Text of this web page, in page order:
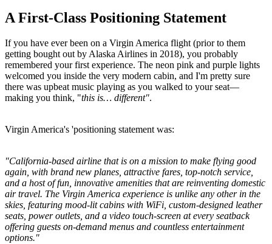
A First-Class Positioning Statement
If you have ever been on a Virgin America flight (prior to them
getting bought out by Alaska Airlines in 2018), you probably
remembered your first experience. The neon pink and purple lights
welcomed you inside the very modern cabin, and I'm pretty sure
there was upbeat music playing as you walked to your seat—
making you think, "this is… different".
Virgin America's 'positioning statement was:
"California-based airline that is on a mission to make flying good
again, with brand new planes, attractive fares, top-notch service,
and a host of fun, innovative amenities that are reinventing domestic
air travel. The Virgin America experience is unlike any other in the
skies, featuring mood-lit cabins with WiFi, custom-designed leather
seats, power outlets, and a video touch-screen at every seatback
offering guests on-demand menus and countless entertainment
options."